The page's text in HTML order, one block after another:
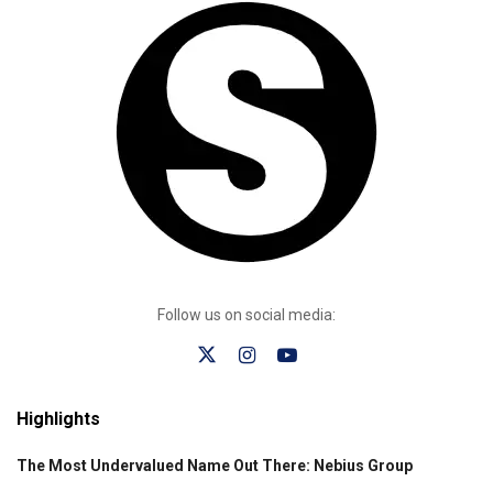
Follow us on social media:
Highlights
The Most Undervalued Name Out There: Nebius Group